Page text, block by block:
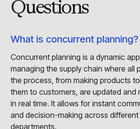
Questions
What is concurrent planning?
Concurrent planning is a dynamic
managing the supply chain where all
the process, from making products
them to customers, are updated and
in real time. It allows for instant
and decision-making across different
departments.